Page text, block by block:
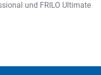
und FRILO Ultimate